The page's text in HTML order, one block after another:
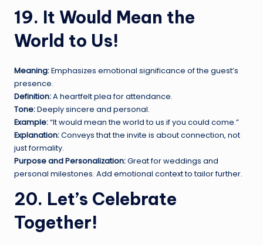
19. It Would Mean the
World to Us!
Meaning:Emphasizes emotional significance of the guest’s
presence.
Definition:A heartfelt plea for attendance.
Tone:Deeply sincere and personal.
Example:“It would mean the world to us if you could come.”
Explanation:Conveys that the invite is about connection, not
just formality.
Purpose and Personalization:Great for weddings and
personal milestones. Add emotional context to tailor further.
20. Let’s Celebrate
Together!